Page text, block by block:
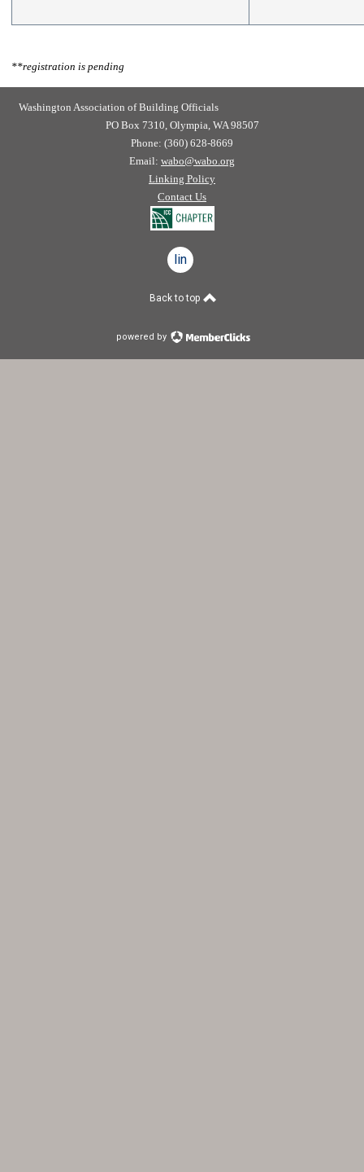
**registration is pending
Washington Association of Building Officials
PO Box 7310, Olympia, WA 98507
Phone: (360) 628-8669
Email: wabo@wabo.org
Linking Policy
Contact Us
linkedin
Back to top
powered by